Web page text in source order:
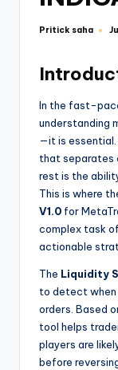
Pritick saha
In the fast-
understanding
—it is
that separates
rest is the
This is where
V1.0 for
complex task
actionable
The Liquidity
to detect
orders. Based
tool helps
players are
before